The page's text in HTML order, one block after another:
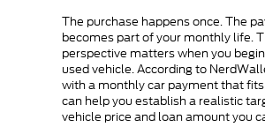
The purchase happens once. The
becomes part of your monthly life.
perspective matters when you
used vehicle. According to
with a monthly car payment that
can help you establish a realistic
vehicle price and loan amount you